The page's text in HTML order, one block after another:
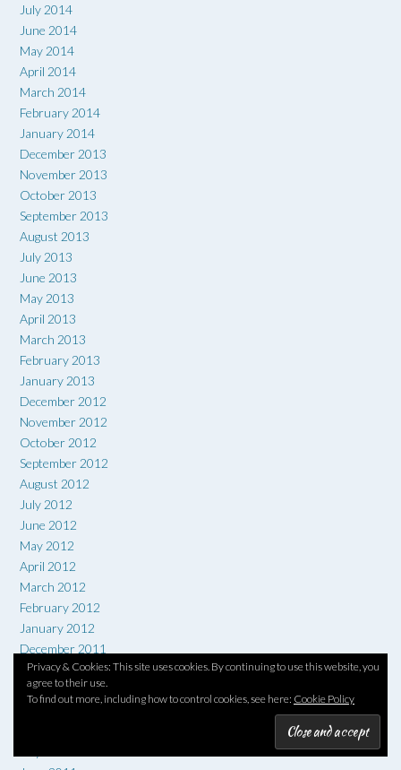
July 2014
June 2014
May 2014
April 2014
March 2014
February 2014
January 2014
December 2013
November 2013
October 2013
September 2013
August 2013
July 2013
June 2013
May 2013
April 2013
March 2013
February 2013
January 2013
December 2012
November 2012
October 2012
September 2012
August 2012
July 2012
June 2012
May 2012
April 2012
March 2012
February 2012
January 2012
December 2011
November 2011
October 2011
Privacy & Cookies: This site uses cookies. By continuing to use this website, you
agree to their use.
To find out more, including how to control cookies, see here: Cookie Policy